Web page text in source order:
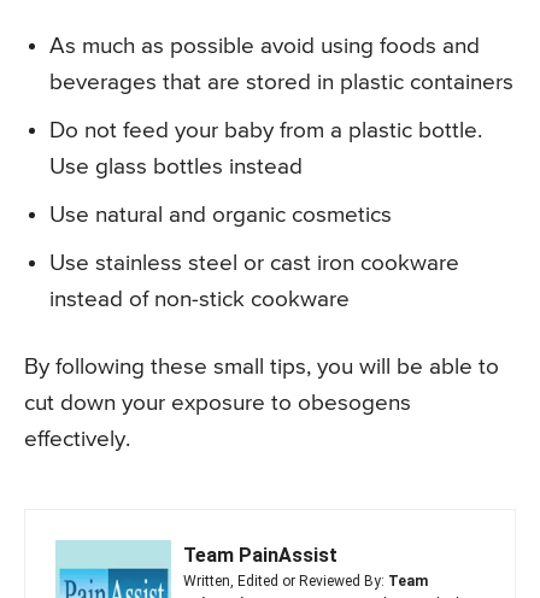
As much as possible avoid using foods and
beverages that are stored in plastic containers
Do not feed your baby from a plastic bottle.
Use glass bottles instead
Use natural and organic cosmetics
Use stainless steel or cast iron cookware
instead of non-stick cookware
By following these small tips, you will be able to
cut down your exposure to obesogens
effectively.
Team PainAssist
Written, Edited or Reviewed By: Team